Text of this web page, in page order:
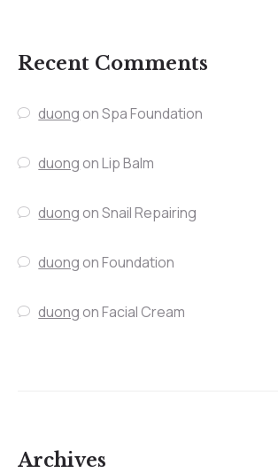
Recent Comments
duongonSpa Foundation
duongonLip Balm
duongonSnail Repairing
duongonFoundation
duongonFacial Cream
Archives